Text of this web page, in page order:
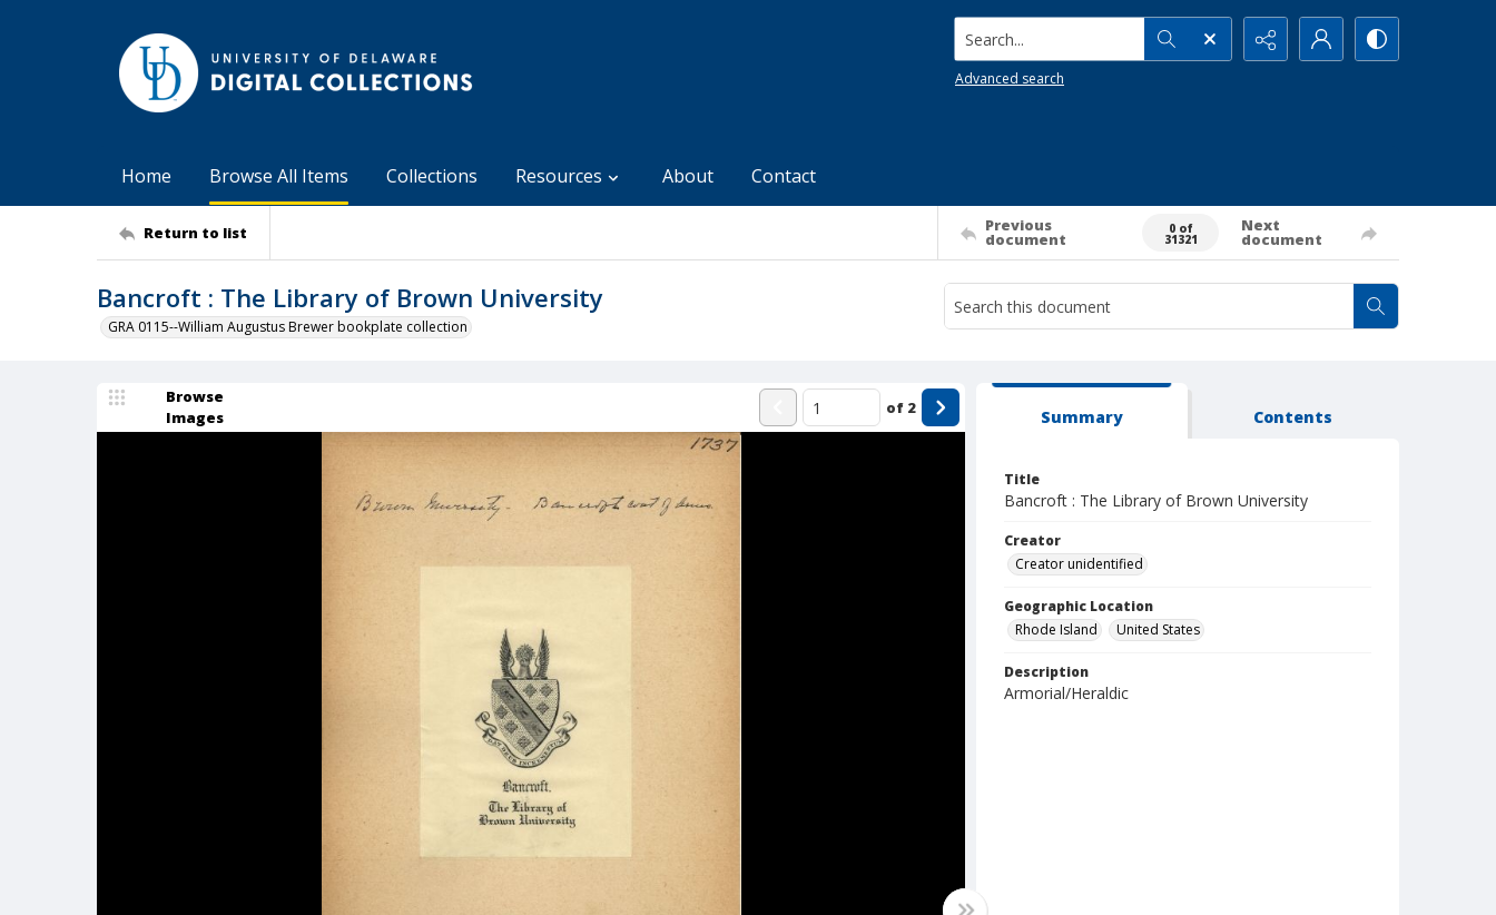
Search...
Advanced search
Home Browse All Items Collections Resources About Contact
Return to list Previous
document
0 of
31321
Next
document
Bancroft : The Library of Brown University
GRA 0115--William Augustus Brewer bookplate collection
Browse
Images
of 2 Summary Contents
Title
Bancroft : The Library of Brown University
Creator
Creator unidentified
Geographic Location
Rhode Island
United States
Description
Armorial/Heraldic